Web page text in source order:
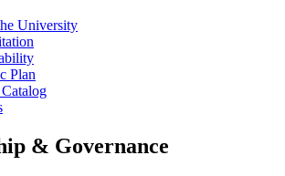
University
Plan
& Governance